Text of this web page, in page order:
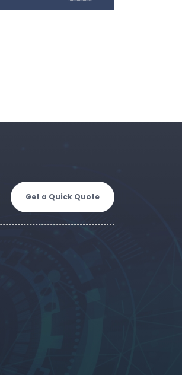
Get a Quick Quote